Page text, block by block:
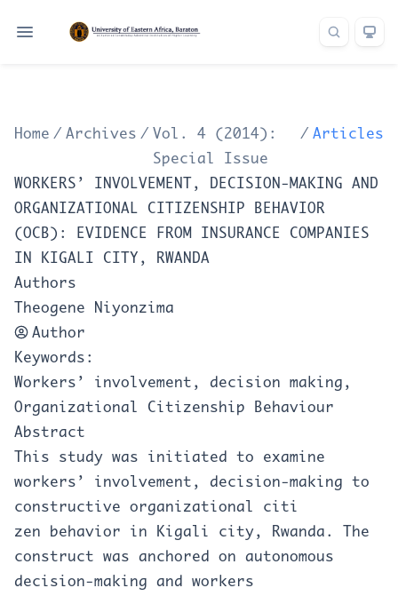
Home / Archives / Vol. 4 (2014):
Special Issue
/ Articles
WORKERS’ INVOLVEMENT, DECISION-MAKING AND
ORGANIZATIONAL CITIZENSHIP BEHAVIOR
(OCB): EVIDENCE FROM INSURANCE COMPANIES
IN KIGALI CITY, RWANDA
Authors
Theogene Niyonzima
Author
Keywords:
Workers’ involvement, decision making,
Organizational Citizenship Behaviour
Abstract
This study was initiated to examine
workers’ involvement, decision-making to
constructive organizational citi
zen behavior in Kigali city, Rwanda. The
construct was anchored on autonomous
decision-making and workers